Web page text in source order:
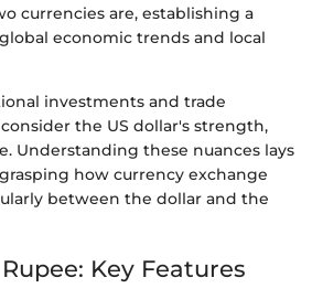
currencies are, establishing a
economic trends and local
investments and trade
the US dollar's strength,
Understanding these nuances lays
how currency exchange
between the dollar and the
Key Features